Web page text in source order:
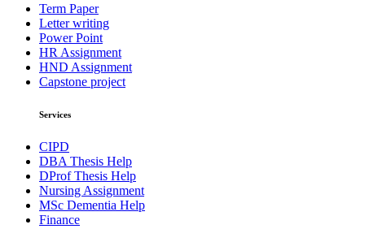
Term Paper
Letter writing
Power Point
HR Assignment
HND Assignment
Capstone project
Services
CIPD
DBA Thesis Help
DProf Thesis Help
Nursing Assignment
MSc Dementia Help
Finance